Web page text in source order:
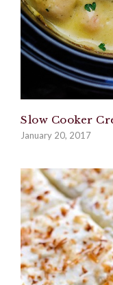
Slow Cooker
January 20, 2017